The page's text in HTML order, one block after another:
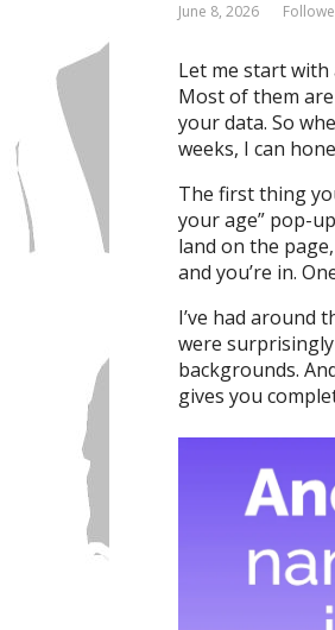
June 8, 2026
Let me start with
Most of them
your data. So
weeks, I can
The first thing
your age” pop-
land on the
and you’re in.
I’ve had around
were
backgrounds.
gives you